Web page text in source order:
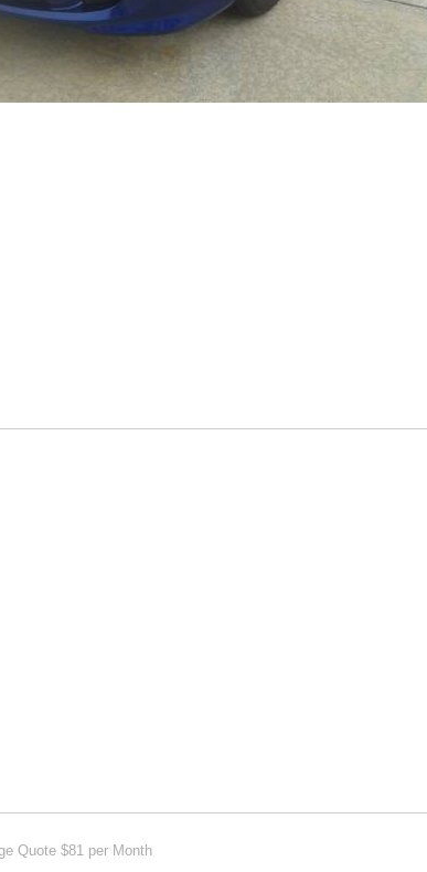
Quote $81 per Month